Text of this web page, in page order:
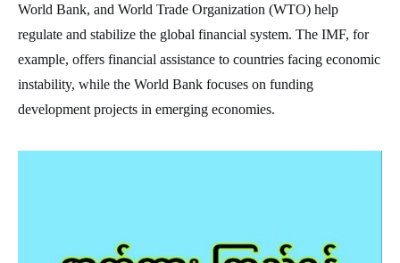
World Bank, and World Trade Organization (WTO) help
regulate and stabilize the global financial system. The IMF, for
example, offers financial assistance to countries facing economic
instability, while the World Bank focuses on funding
development projects in emerging economies.